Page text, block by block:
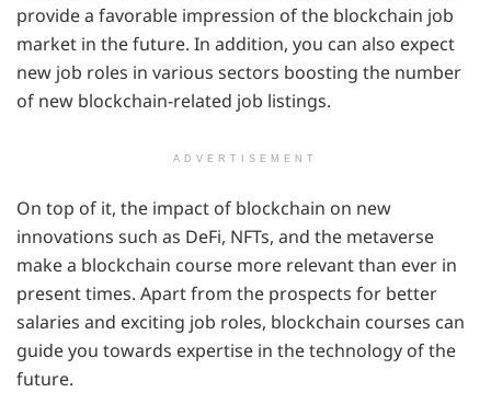
provide a favorable impression of the blockchain job
market in the future. In addition, you can also expect
new job roles in various sectors boosting the number
of new blockchain-related job listings.
ADVERTISEMENT
On top of it, the impact of blockchain on new
innovations such as DeFi, NFTs, and the metaverse
make a blockchain course more relevant than ever in
present times. Apart from the prospects for better
salaries and exciting job roles, blockchain courses can
guide you towards expertise in the technology of the
future.